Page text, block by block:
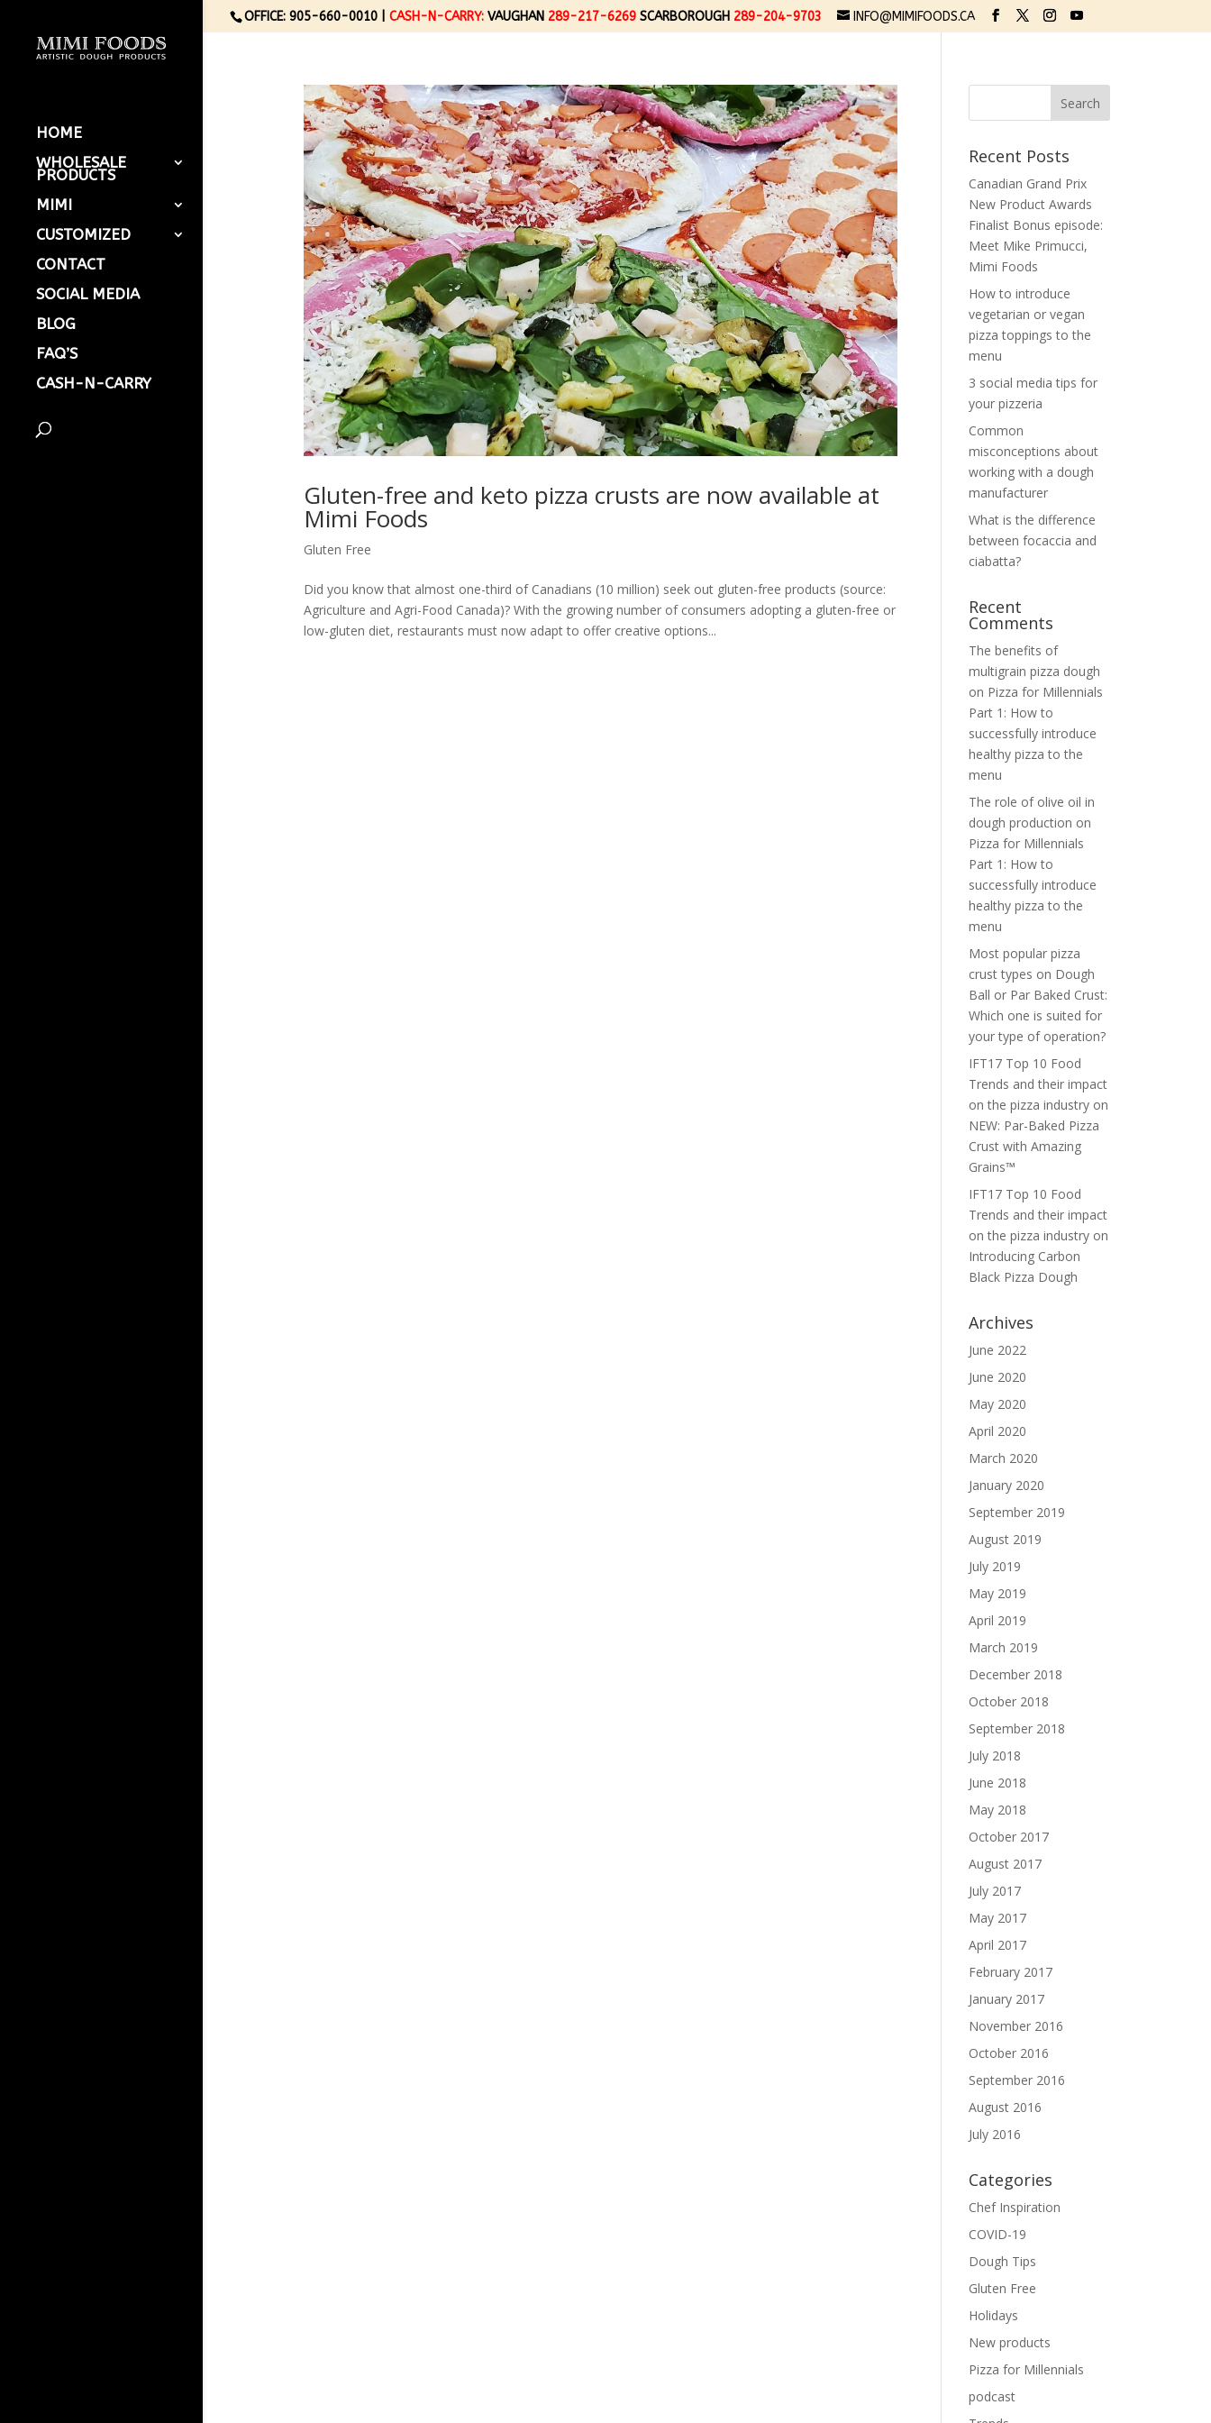
OFFICE: 905-660-0010 | CASH-N-CARRY: VAUGHAN 289-217-6269 SCARBOROUGH 289-204-9703 INFO@MIMIFOODS.CA
HOME
WHOLESALE
PRODUCTS
MIMI
CUSTOMIZED
CONTACT
SOCIAL MEDIA
BLOG
FAQ’S
CASH-N-CARRY
Gluten-free and keto pizza crusts are now available at
Mimi Foods
Gluten Free
Did you know that almost one-third of Canadians (10 million) seek out gluten-free products (source:
Agriculture and Agri-Food Canada)? With the growing number of consumers adopting a gluten-free or
low-gluten diet, restaurants must now adapt to offer creative options...
Recent Posts
Canadian Grand Prix
New Product Awards
Finalist Bonus episode:
Meet Mike Primucci,
Mimi Foods
How to introduce
vegetarian or vegan
pizza toppings to the
menu
3 social media tips for
your pizzeria
Common
misconceptions about
working with a dough
manufacturer
What is the difference
between focaccia and
ciabatta?
Recent
Comments
The benefits of
multigrain pizza dough
on Pizza for Millennials
Part 1: How to
successfully introduce
healthy pizza to the
menu
The role of olive oil in
dough production on
Pizza for Millennials
Part 1: How to
successfully introduce
healthy pizza to the
menu
Most popular pizza
crust types on Dough
Ball or Par Baked Crust:
Which one is suited for
your type of operation?
IFT17 Top 10 Food
Trends and their impact
on the pizza industry on
NEW: Par-Baked Pizza
Crust with Amazing
Grains™
IFT17 Top 10 Food
Trends and their impact
on the pizza industry on
Introducing Carbon
Black Pizza Dough
Archives
June 2022
June 2020
May 2020
April 2020
March 2020
January 2020
September 2019
August 2019
July 2019
May 2019
April 2019
March 2019
December 2018
October 2018
September 2018
July 2018
June 2018
May 2018
October 2017
August 2017
July 2017
May 2017
April 2017
February 2017
January 2017
November 2016
October 2016
September 2016
August 2016
July 2016
Categories
Chef Inspiration
COVID-19
Dough Tips
Gluten Free
Holidays
New products
Pizza for Millennials
podcast